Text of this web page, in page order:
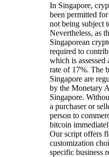
In Singapore,
been permitted
not being subject
Nevertheless, as
Singaporean
required to
which is assessed
rate of 17%. The
Singapore are
by the Monetary
Singapore.
a purchaser or
person to
bitcoin
Our script offers
customization
specific business